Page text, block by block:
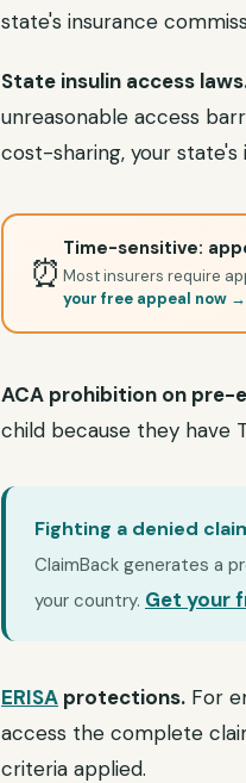
state's insurance
State insulin access
unreasonable access
cost-sharing, your state's
⏰
Time-sensitive:
Most insurers require
your free appeal now →
ACA prohibition on pre-
child because they have
Fighting a denied
ClaimBack generates a
your country. Get your
ERISA protections. For
access the complete
criteria applied.